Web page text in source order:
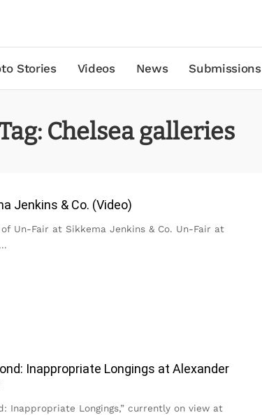
Stories Videos News Submissions
Chelsea galleries
Jenkins & Co. (Video)
Un-Fair at Sikkema Jenkins & Co. Un-Fair at
...
Inappropriate Longings at Alexander
Inappropriate Longings,” currently on view at